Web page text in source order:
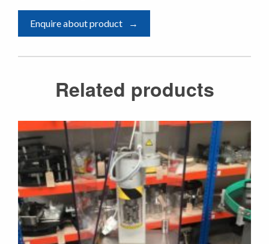
Enquire about product
Related products